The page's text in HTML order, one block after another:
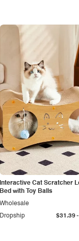
Interactive Cat Scratcher
Bed with Toy Balls
Dropship $31.39-
Wholesale